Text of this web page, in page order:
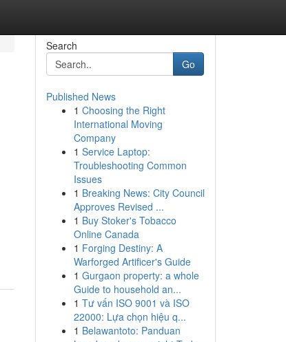
Search
Go
Published News
1 Choosing the Right
International Moving
Company
1 Service Laptop:
Troubleshooting Common
Issues
1 Breaking News: City Council
Approves Revised ...
1 Buy Stoker's Tobacco
Online Canada
1 Forging Destiny: A
Warforged Artificer's Guide
1 Gurgaon property: a whole
Guide to household an...
1 Tư vấn ISO 9001 và ISO
22000: Lựa chọn hiệu q...
1 Belawantoto: Panduan